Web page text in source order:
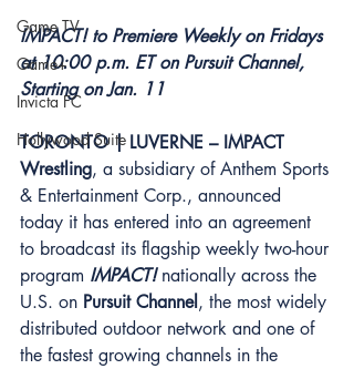
Game TV
Game+
Invicta FC
Hollywood Suite
IMPACT! to Premiere Weekly on Fridays
at 10:00 p.m. ET on Pursuit Channel,
Starting on Jan. 11
TORONTO | LUVERNE – IMPACT
Wrestling, a subsidiary of Anthem Sports
& Entertainment Corp., announced
today it has entered into an agreement
to broadcast its flagship weekly two-hour
program IMPACT! nationally across the
U.S. on Pursuit Channel , the most widely
distributed outdoor network and one of
the fastest growing channels in the